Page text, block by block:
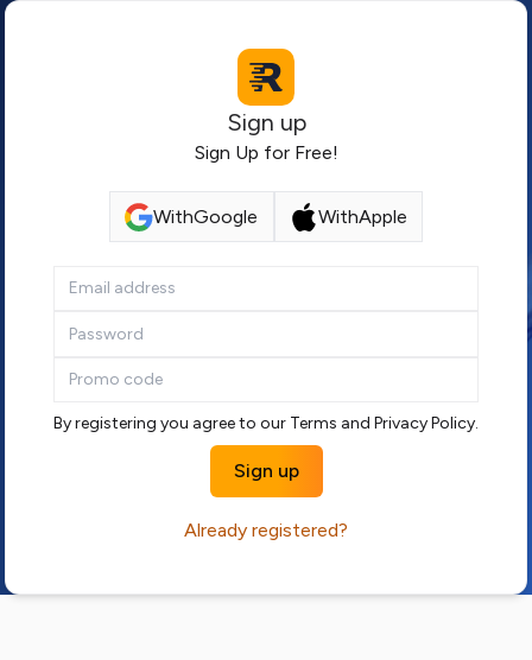
Sign up
Sign Up for Free!
WithGoogle WithApple
By registering you agree to our Terms and Privacy Policy.
Sign up
Already registered?